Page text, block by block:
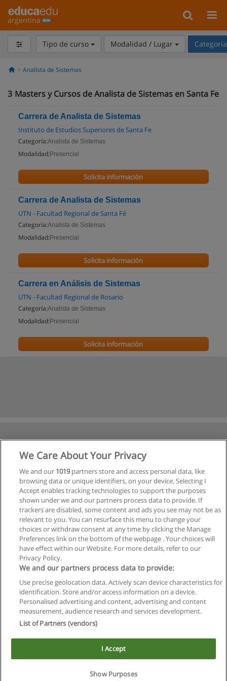
argentina
Tipo de curso Modalidad / Lugar
Analista de Sistemas
3 Masters y Cursos de Analista de Sistemas en Santa Fe
Carrera de Analista de Sistemas
Instituto de Estudios Superiores de Santa Fe
Categoría:Analista de Sistemas
Modalidad: Presencial
Solicita información
Carrera de Analista de Sistemas
UTN - Facultad Regional de Santa Fé
Categoría:Analista de Sistemas
Modalidad: Presencial
Solicita información
Carrera en Análisis de Sistemas
UTN - Facultad Regional de Rosario
Categoría:Analista de Sistemas
Modalidad: Presencial
Solicita información
Reglas de uso
Privacidad de datos
Contactar con Educaedu
Copyright © Educaedu Business S.L. - CIF : B-95610580: -
www.educaedu.com.ar
We Care About Your Privacy
We and our 1019partners store and access personal data, like
browsing data or unique identifiers, on your device. Selecting I
Accept enables tracking technologies to support the purposes
shown under we and our partners process data to provide. If
trackers are disabled, some content and ads you see may not be as
relevant to you. You can resurface this menu to change your
choices or withdraw consent at any time by clicking the Manage
Preferences link on the bottom of the webpage . Your choices will
have effect within our Website. For more details, refer to our
Privacy Policy.
We and our partners process data to provide:
Use precise geolocation data. Actively scan device characteristics for
identification. Store and/or access information on a device.
Personalised advertising and content, advertising and content
measurement, audience research and services development.
List of Partners (vendors)
I Accept
Show Purposes